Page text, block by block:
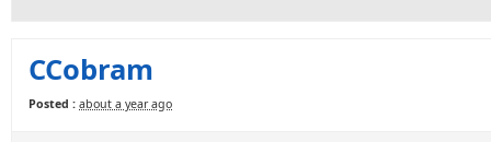
CCobram
Posted : about a year ago